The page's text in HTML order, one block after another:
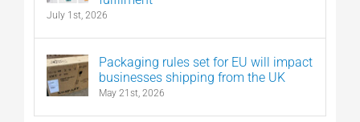
July 1st, 2026
Packaging rules set for EU will impact
businesses shipping from the UK
May 21st, 2026